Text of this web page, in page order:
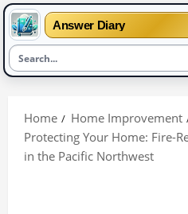
Answer Diary
content
Home
Home Improvement
Protecting Your Home: Fire-
in the Pacific Northwest